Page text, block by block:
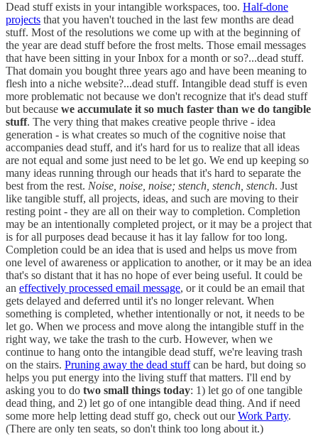
Dead stuff exists in your intangible workspaces, too. Half-done
projects that you haven't touched in the last few months are dead
stuff. Most of the resolutions we come up with at the beginning of
the year are dead stuff before the frost melts. Those email messages
that have been sitting in your Inbox for a month or so?...dead stuff.
That domain you bought three years ago and have been meaning to
flesh into a niche website?...dead stuff. Intangible dead stuff is even
more problematic not because we don't recognize that it's dead stuff
but because we accumulate it so much faster than we do tangible
stuff. The very thing that makes creative people thrive - idea
generation - is what creates so much of the cognitive noise that
accompanies dead stuff, and it's hard for us to realize that all ideas
are not equal and some just need to be let go. We end up keeping so
many ideas running through our heads that it's hard to separate the
best from the rest. Noise, noise, noise; stench, stench, stench. Just
like tangible stuff, all projects, ideas, and such are moving to their
resting point - they are all on their way to completion. Completion
may be an intentionally completed project, or it may be a project that
is for all purposes dead because it has it lay fallow for too long.
Completion could be an idea that is used and helps us move from
one level of awareness or application to another, or it may be an idea
that's so distant that it has no hope of ever being useful. It could be
an effectively processed email message, or it could be an email that
gets delayed and deferred until it's no longer relevant. When
something is completed, whether intentionally or not, it needs to be
let go. When we process and move along the intangible stuff in the
right way, we take the trash to the curb. However, when we
continue to hang onto the intangible dead stuff, we're leaving trash
on the stairs. Pruning away the dead stuffcan be hard, but doing so
helps you put energy into the living stuff that matters. I'll end by
asking you to do two small things today: 1) let go of one tangible
dead thing, and 2) let go of one intangible dead thing. And if need
some more help letting dead stuff go, check out ourWork Party.
(There are only ten seats, so don't think too long about it.)